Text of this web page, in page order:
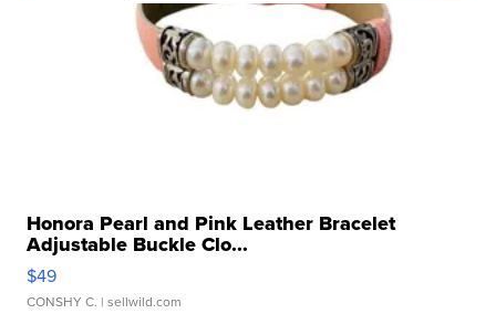
Honora Pearl and Pink Leather Bracelet
Adjustable Buckle Clo...
$49
CONSHY C. | sellwild.com